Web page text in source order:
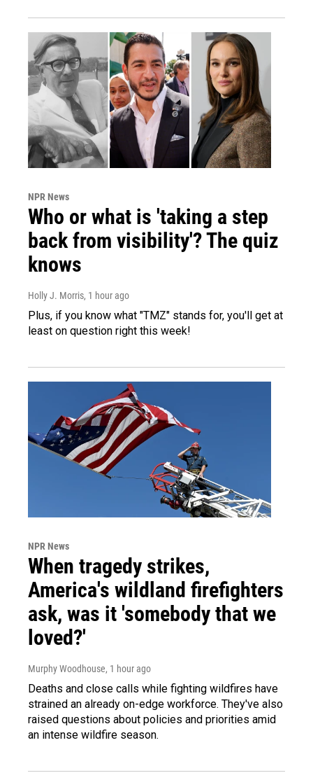
NPR News
Who or what is 'taking a step
back from visibility'? The quiz
knows
Holly J. Morris, 1 hour ago
Plus, if you know what "TMZ" stands for, you'll get at
least on question right this week!
NPR News
When tragedy strikes,
America's wildland firefighters
ask, was it 'somebody that we
loved?'
Murphy Woodhouse, 1 hour ago
Deaths and close calls while fighting wildfires have
strained an already on-edge workforce. They've also
raised questions about policies and priorities amid
an intense wildfire season.